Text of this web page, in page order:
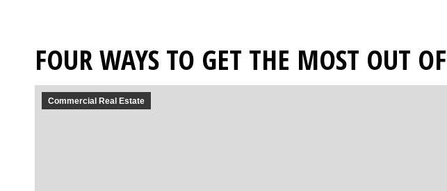
FOUR WAYS TO GET THE MOST OUT
Commercial Real Estate